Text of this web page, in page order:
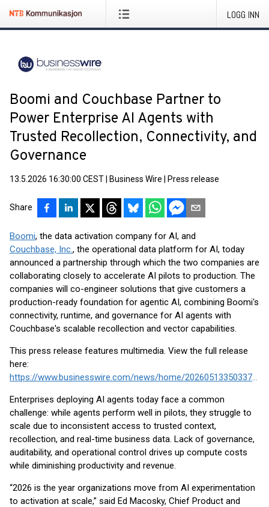
LOGG INN
Boomi and Couchbase Partner to
Power Enterprise AI Agents with
Trusted Recollection, Connectivity, and
Governance
13.5.2026 16:30:00 CEST Business Wire Press release
Share
Boomi, the data activation company for AI, and
Couchbase, Inc., the operational data platform for AI, today
announced a partnership through which the two companies are
collaborating closely to accelerate AI pilots to production. The
companies will co-engineer solutions that give customers a
production-ready foundation for agentic AI, combining Boomi's
connectivity, runtime, and governance for AI agents with
Couchbase's scalable recollection and vector capabilities.
This press release features multimedia. View the full release
here:
https://www.businesswire.com/news/home/20260513350337/en/
Enterprises deploying AI agents today face a common
challenge: while agents perform well in pilots, they struggle to
scale due to inconsistent access to trusted context,
recollection, and real-time business data. Lack of governance,
auditability, and operational control drives up compute costs
while diminishing productivity and revenue.
“2026 is the year organizations move from AI experimentation
to activation at scale,” said Ed Macosky, Chief Product and